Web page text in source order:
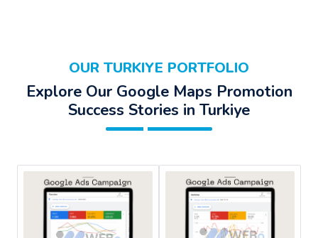
OUR TURKIYE PORTFOLIO
Explore Our Google Maps Promotion
Success Stories in Turkiye